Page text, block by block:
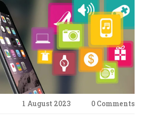
1 August 2023 0 Comments